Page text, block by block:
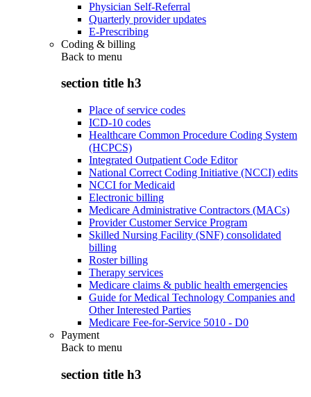
Physician Self-Referral
Quarterly provider updates
E-Prescribing
Coding & billing
Back to menu
section title h3
Place of service codes
ICD-10 codes
Healthcare Common Procedure Coding System
(HCPCS)
Integrated Outpatient Code Editor
National Correct Coding Initiative (NCCI) edits
NCCI for Medicaid
Electronic billing
Medicare Administrative Contractors (MACs)
Provider Customer Service Program
Skilled Nursing Facility (SNF) consolidated
billing
Roster billing
Therapy services
Medicare claims & public health emergencies
Guide for Medical Technology Companies and
Other Interested Parties
Medicare Fee-for-Service 5010 - D0
Payment
Back to menu
section title h3